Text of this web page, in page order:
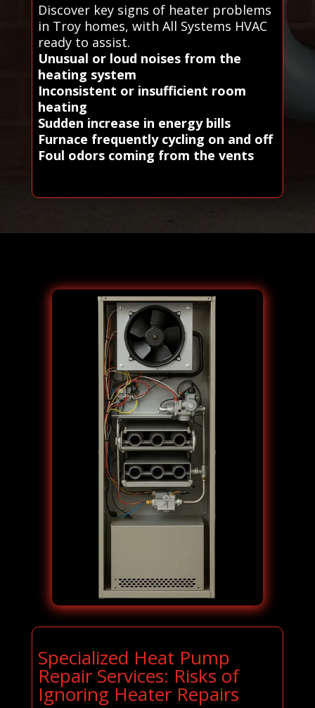
Discover key signs of heater problems
in Troy homes, with All Systems HVAC
ready to assist.
Unusual or loud noises from the
heating system
Inconsistent or insufficient room
heating
Sudden increase in energy bills
Furnace frequently cycling on and off
Foul odors coming from the vents
Specialized Heat Pump
Repair Services: Risks of
Ignoring Heater Repairs